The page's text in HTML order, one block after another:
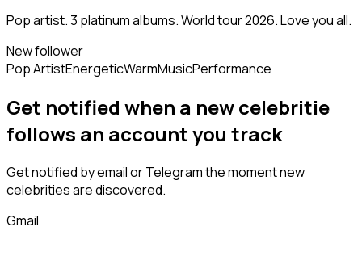
Pop artist. 3 platinum albums. World tour 2026. Love you all.
New follower
Pop ArtistEnergeticWarmMusicPerformance
Get notified when a newcelebritie
follows an account you track
Get notified by email or Telegram the moment new
celebritiesare discovered.
Gmail